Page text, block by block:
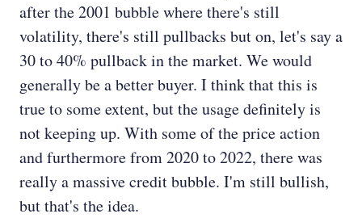
after the 2001 bubble where there's still
volatility, there's still pullbacks but on, let's say a
30 to 40% pullback in the market. We would
generally be a better buyer. I think that this is
true to some extent, but the usage definitely is
not keeping up. With some of the price action
and furthermore from 2020 to 2022, there was
really a massive credit bubble. I'm still bullish,
but that's the idea.